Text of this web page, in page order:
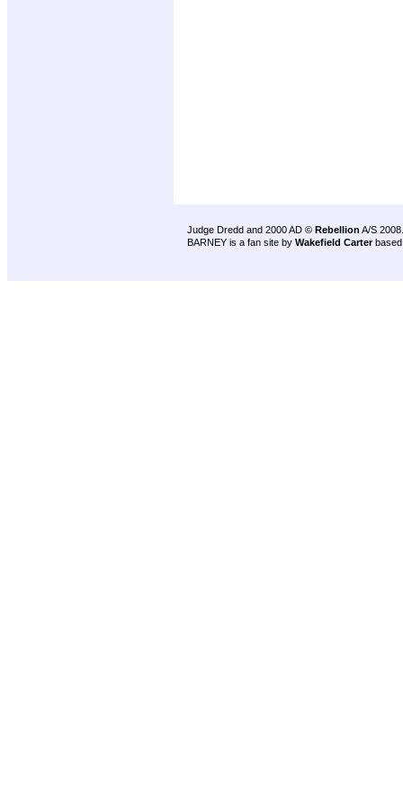
Judge Dredd and 2000 AD © Rebellion A/S 2008.
BARNEY is a fan site by Wakefield Carter